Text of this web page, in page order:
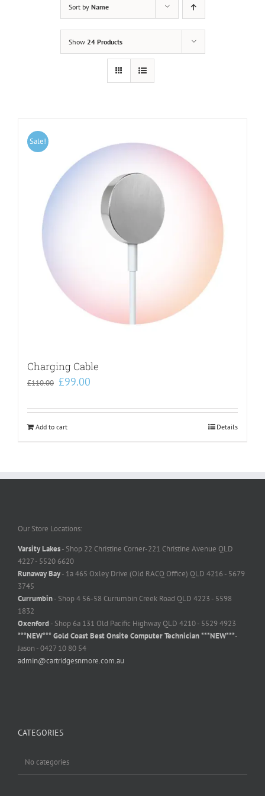
Sort by Name
Show 24 Products
Sale!
Charging Cable
£110.00 Original
£110.00.
£99.00
£99.00.
Add to cart Details
Our Store Locations:
Varsity Lakes- Shop 22 Christine Corner-221 Christine Avenue QLD
4227 - 5520 6620
Runaway Bay- 1a 465 Oxley Drive (Old RACQ Office) QLD 4216 - 5679
3745
Currumbin- Shop 4 56-58 Currumbin Creek Road QLD 4223 - 5598
1832
Oxenford- Shop 6a 131 Old Pacific Highway QLD 4210 - 5529 4923
***NEW*** Gold Coast Best Onsite Computer Technician ***NEW***-
Jason - 0427 10 80 54
admin@cartridgesnmore.com.au
CATEGORIES
No categories